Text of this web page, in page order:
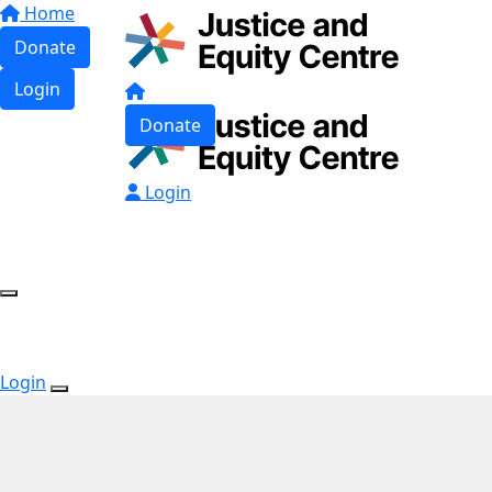
Home
Donate
Login
Donate
Login
Login